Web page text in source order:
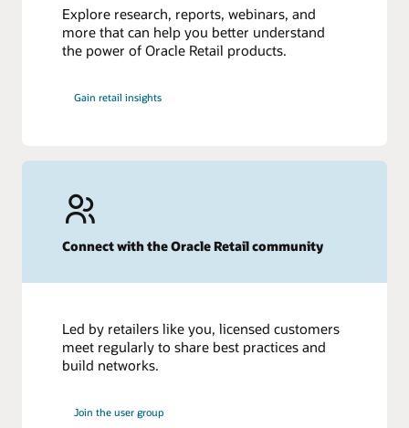
Explore research, reports, webinars, and
more that can help you better understand
the power of Oracle Retail products.
Gain retail insights
Connect with the Oracle Retail community
Led by retailers like you, licensed customers
meet regularly to share best practices and
build networks.
Join the user group